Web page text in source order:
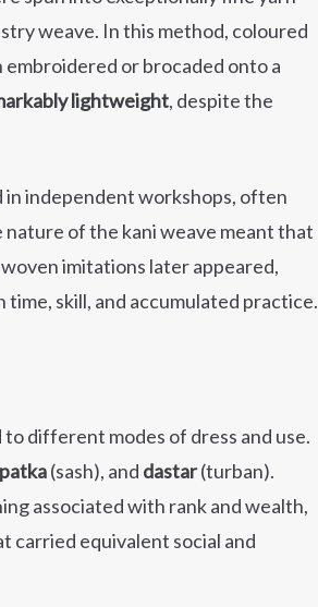
weave. In this method, coloured
or brocaded onto a
lightweight, despite the
in independent workshops, often
of the kani weave meant that
imitations later appeared,
skill, and accumulated practice.
to different modes of dress and use.
patka(sash), and dastar(turban).
associated with rank and wealth,
carried equivalent social and